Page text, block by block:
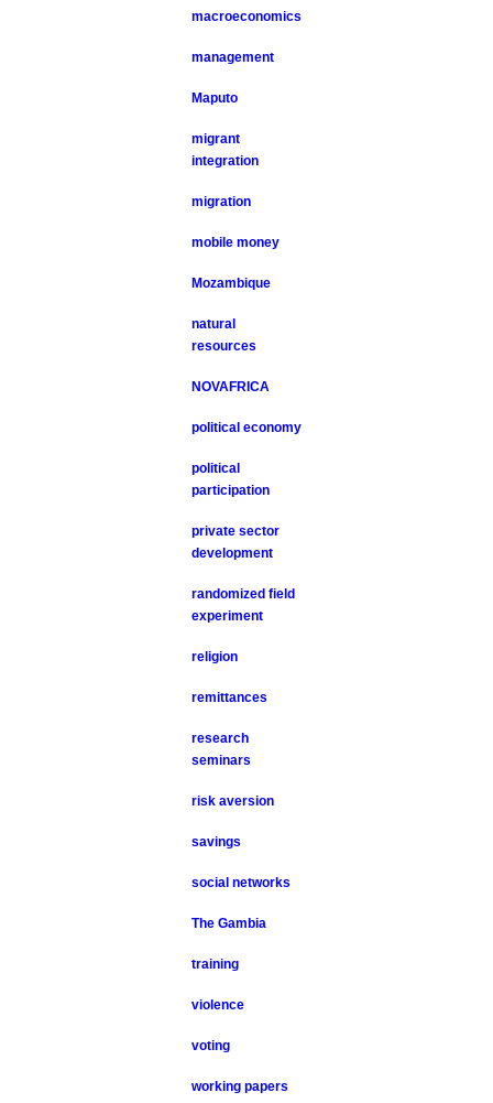
macroeconomics
management
Maputo
migrant
integration
migration
mobile money
Mozambique
natural
resources
NOVAFRICA
political economy
political
participation
private sector
development
randomized field
experiment
religion
remittances
research
seminars
risk aversion
savings
social networks
The Gambia
training
violence
voting
working papers